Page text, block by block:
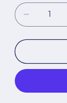
Decrease
quantity
for
Bag
-
OM